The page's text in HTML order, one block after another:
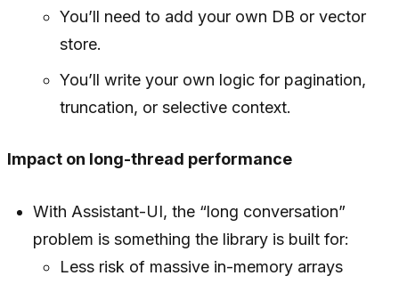
You’ll need to add your own DB or vector
store.
You’ll write your own logic for pagination,
truncation, or selective context.
Impact on long-thread performance
With Assistant-UI, the “long conversation”
problem is something the library is built for:
Less risk of massive in-memory arrays